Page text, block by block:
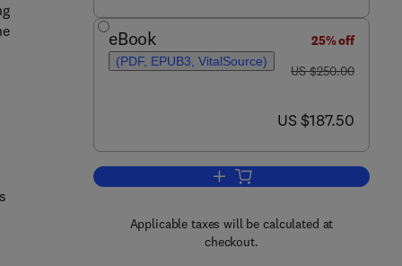
eBook
(PDF, EPUB3, VitalSource)
25% off
was US $250.00
US $250.00
now US $187.50
US $187.50
Add to cart, Handbook of
Applicable taxes will be calculated at
checkout.